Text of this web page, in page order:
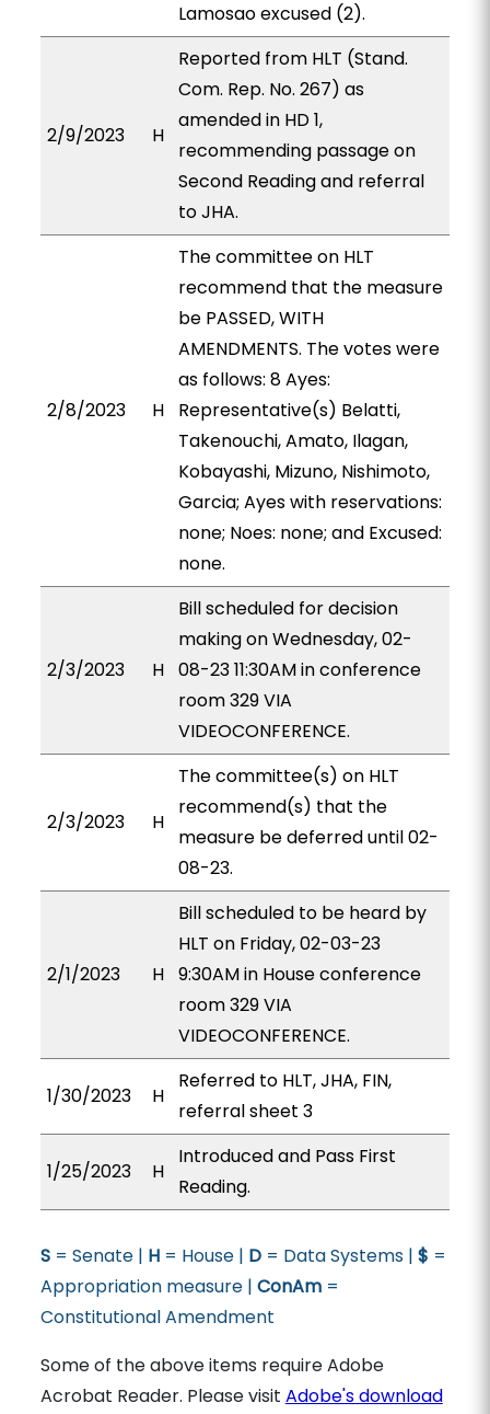
Lamosao excused (2).
2/9/2023 H
Reported from HLT (Stand.
Com. Rep. No. 267) as
amended in HD 1,
recommending passage on
Second Reading and referral
to JHA.
2/8/2023 H
The committee on HLT
recommend that the measure
be PASSED, WITH
AMENDMENTS. The votes were
as follows: 8 Ayes:
Representative(s) Belatti,
Takenouchi, Amato, Ilagan,
Kobayashi, Mizuno, Nishimoto,
Garcia; Ayes with reservations:
none; Noes: none; and Excused:
none.
2/3/2023 H
Bill scheduled for decision
making on Wednesday, 02-
08-23 11:30AM in conference
room 329 VIA
VIDEOCONFERENCE.
2/3/2023 H
The committee(s) on HLT
recommend(s) that the
measure be deferred until 02-
08-23.
2/1/2023 H
Bill scheduled to be heard by
HLT on Friday, 02-03-23
9:30AM in House conference
room 329 VIA
VIDEOCONFERENCE.
1/30/2023 H
Referred to HLT, JHA, FIN,
referral sheet 3
1/25/2023 H
Introduced and Pass First
Reading.
S= Senate | H= House | D= Data Systems | $ =
Appropriation measure | ConAm=
Constitutional Amendment
Some of the above items require Adobe
Acrobat Reader. Please visit Adobe's download